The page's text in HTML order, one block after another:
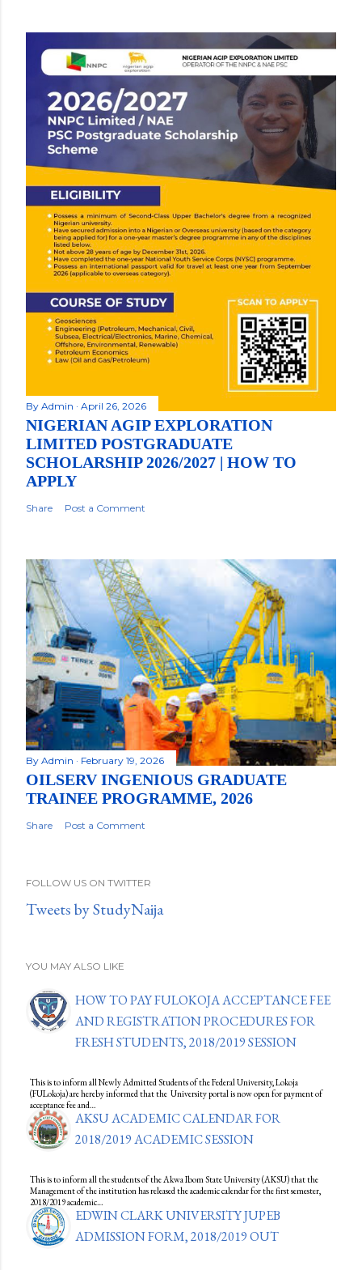
By Admin April 26, 2026
NIGERIAN AGIP EXPLORATION
LIMITED POSTGRADUATE
SCHOLARSHIP 2026/2027 | HOW TO
APPLY
Share Post a Comment
By Admin February 19, 2026
OILSERV INGENIOUS GRADUATE
TRAINEE PROGRAMME, 2026
Share Post a Comment
FOLLOW US ON TWITTER
Tweets by StudyNaija
YOU MAY ALSO LIKE
HOW TO PAY FULOKOJA ACCEPTANCE FEE
AND REGISTRATION PROCEDURES FOR
FRESH STUDENTS, 2018/2019 SESSION
This is to inform all Newly Admitted Students of the Federal University, Lokoja
(FULokoja) are hereby informed that the University portal is now open for payment of
acceptance fee and…
AKSU ACADEMIC CALENDAR FOR
2018/2019 ACADEMIC SESSION
This is to inform all the students of the Akwa Ibom State University (AKSU) that the
Management of the institution has released the academic calendar for the first semester,
2018/2019 academic…
EDWIN CLARK UNIVERSITY JUPEB
ADMISSION FORM, 2018/2019 OUT